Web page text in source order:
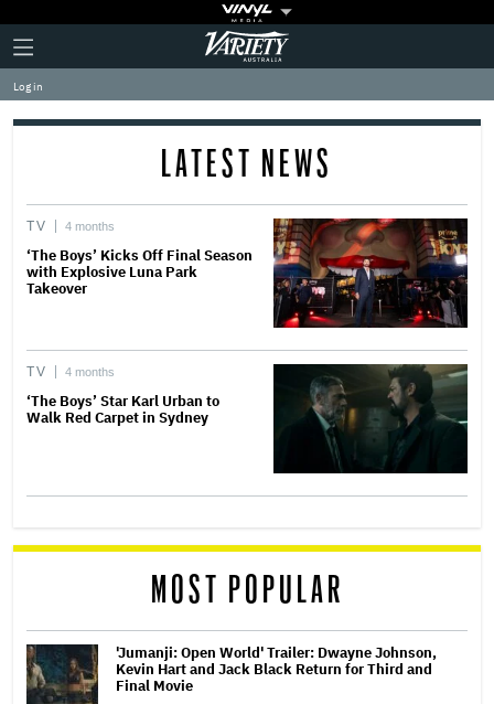
Plus
Icon
Click
to
expand
the
Mega
Variety
Log in
LATEST NEWS
TV 4 months
‘The Boys’ Kicks Off Final Season
with Explosive Luna Park
Takeover
TV 4 months
‘The Boys’ Star Karl Urban to
Walk Red Carpet in Sydney
MOST POPULAR
'Jumanji: Open World' Trailer: Dwayne Johnson,
Kevin Hart and Jack Black Return for Third and
Final Movie